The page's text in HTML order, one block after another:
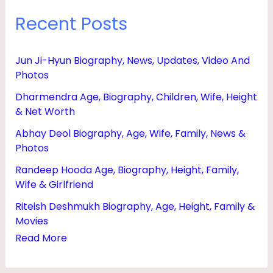
Recent Posts
Jun Ji-Hyun Biography, News, Updates, Video And
Photos
Dharmendra Age, Biography, Children, Wife, Height
& Net Worth
Abhay Deol Biography, Age, Wife, Family, News &
Photos
Randeep Hooda Age, Biography, Height, Family,
Wife & Girlfriend
Riteish Deshmukh Biography, Age, Height, Family &
Movies
Read More
E
W
R
T
H
A
,